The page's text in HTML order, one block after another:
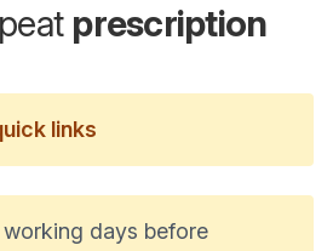
prescription
links
days before